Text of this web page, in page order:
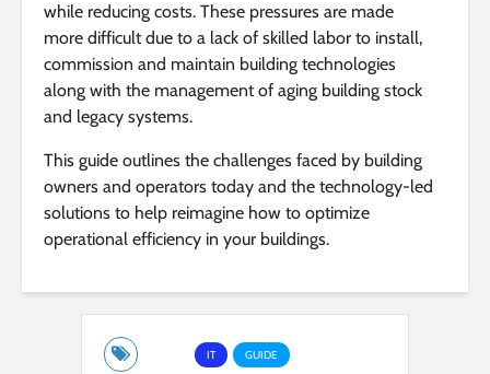
while reducing costs. These pressures are made
more difficult due to a lack of skilled labor to install,
commission and maintain building technologies
along with the management of aging building stock
and legacy systems.
This guide outlines the challenges faced by building
owners and operators today and the technology-led
solutions to help reimagine how to optimize
operational efficiency in your buildings.
IT GUIDE